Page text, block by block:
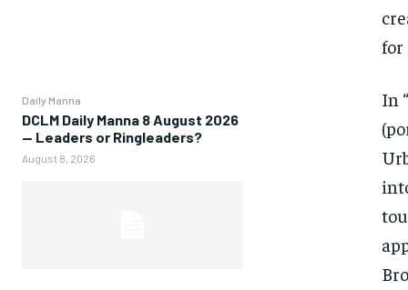
Daily Manna
DCLM Daily Manna 8 August 2026
— Leaders or Ringleaders?
August 8, 2026
for
In